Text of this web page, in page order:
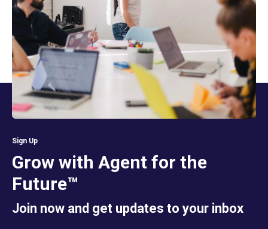
Sign Up
Grow with Agent for the
Future™
Join now and get updates to your inbox